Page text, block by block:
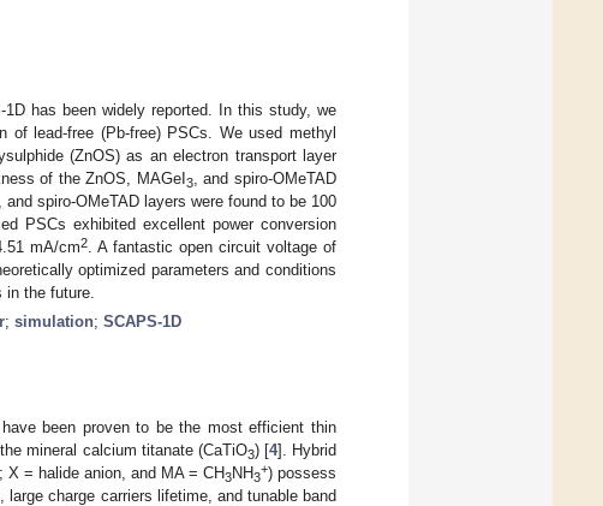
has been widely reported. In this study, we
lead-free (Pb-free) PSCs. We used methyl
(ZnOS) as an electron transport layer
of the ZnOS, MAGeI 3, and spiro-OMeTAD
, and spiro-OMeTAD layers were found to be 100
PSCs exhibited excellent power conversion
mA/cm2
. A fantastic open circuit voltage of
optimized parameters and conditions
in the future.
; simulation; SCAPS-1D
been proven to be the most efficient thin
mineral calcium titanate (CaTiO3) [4]. Hybrid
; X = halide anion, and MA = CH3NH3
+) possess
charge carriers lifetime, and tunable band